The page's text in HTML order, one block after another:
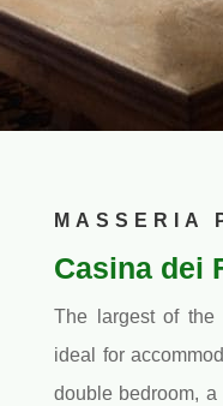
MASSERIA
Casina dei
The largest of the
ideal for
double bedroom,